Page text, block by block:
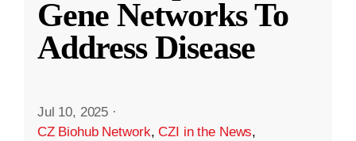
Gene Networks To
Address Disease
Jul 10, 2025 ·
CZ Biohub Network,CZI in the News,